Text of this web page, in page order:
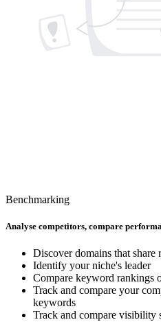
Benchmarking
Analyse competitors, compare
Discover domains that
Identify your niche's leader
Compare keyword rankings
Track and compare your
keywords
Track and compare visibility